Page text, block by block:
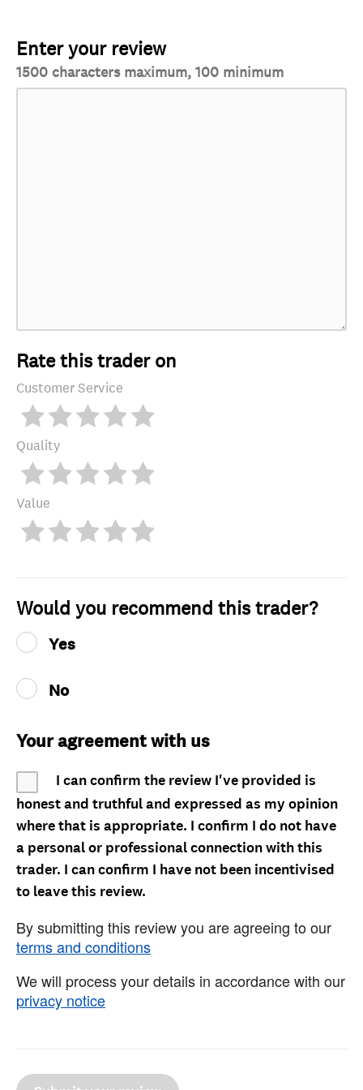
Enter your review
1500 characters maximum, 100 minimum
Rate this trader on
Customer Service
Quality
Value
Would you recommend this trader?
Yes
No
Your agreement with us
I can confirm the review I've provided is
honest and truthful and expressed as my opinion
where that is appropriate. I confirm I do not have
a personal or professional connection with this
trader. I can confirm I have not been incentivised
to leave this review.
By submitting this review you are agreeing to our
terms and conditions
We will process your details in accordance with our
privacy notice